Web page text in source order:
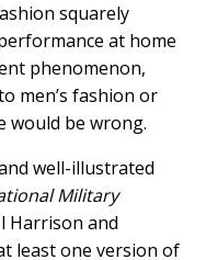
squarely
at home
phenomenon,
men’s fashion or
would bewrong.
well-illustrated
Military
Harrison and
least one version of